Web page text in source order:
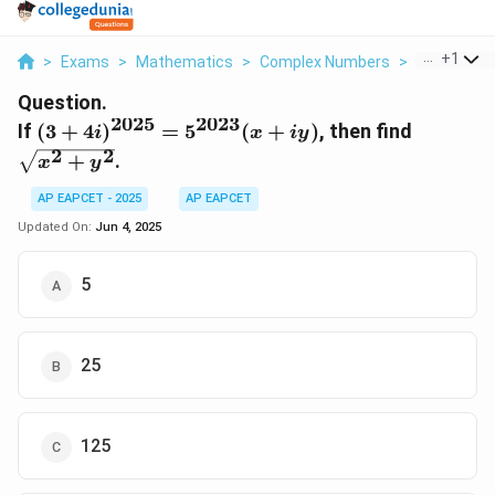
> Exams > Mathematics > Complex Numbers > If 3 4i
+1
Question.
If (3 +
4i)^{2025}
=
5^{2023}
(x + iy)
(3 + 4i)2025 = 52023(x + iy), then find
x2 + y2.
AP EAPCET - 2025
AP EAPCET
Updated On: Jun 4, 2025
5
25
125